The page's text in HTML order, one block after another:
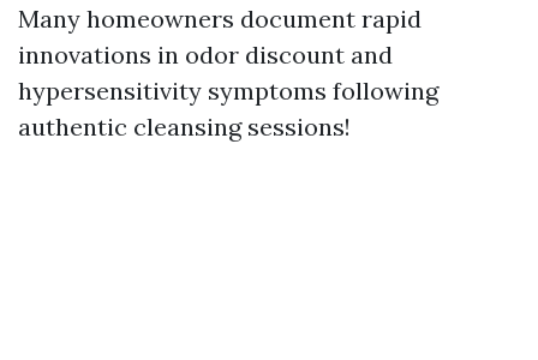
Many homeowners document rapid
innovations in odor discount and
hypersensitivity symptoms following
authentic cleansing sessions!